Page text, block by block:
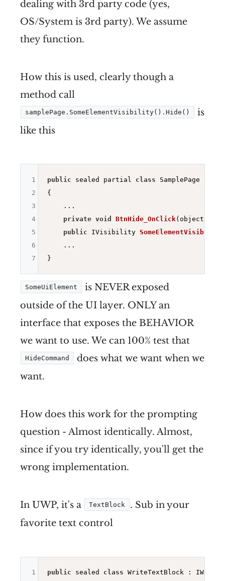
dealing with 3rd party code (yes,
OS/System is 3rd party). We assume
they function.
How this is used, clearly though a
method call
samplePage.SomeElementVisibility().Hide()
is
like this
public sealed partial class SamplePage :
{
    ...
private void BtnHide_OnClick(object
public IVisibility SomeElementVisibility
    ...
1
2
3
4
5
6
7
SomeUiElement
is NEVER exposed
outside of the UI layer. ONLY an
interface that exposes the BEHAVIOR
we want to use. We can 100% test that
HideCommand
does what we want when we
want.
How does this work for the prompting
question - Almost identically. Almost,
since if you try identically, you'll get the
wrong implementation.
In UWP, it's a TextBlock
. Sub in your
favorite text control
public sealed class WriteTextBlock :
1